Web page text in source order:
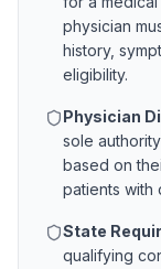
physician
history,
eligibility.
Physician
sole
based on
patients with
State
qualifying